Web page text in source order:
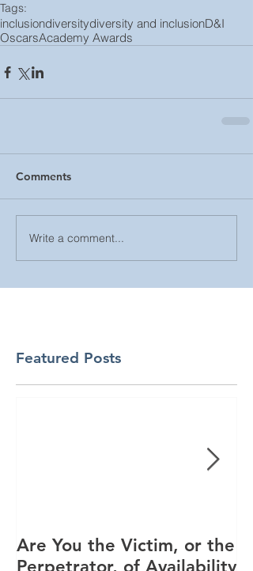
Tags:
inclusiondiversitydiversity and inclusionD&I
OscarsAcademy Awards
Comments
Write a comment...
Featured Posts
Are You the Victim, or the
Perpetrator, of Availability